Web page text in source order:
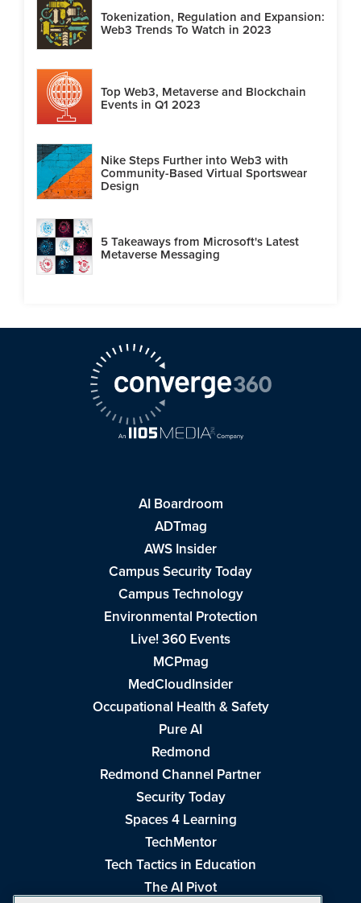
Tokenization, Regulation and Expansion:
Web3 Trends To Watch in 2023
Top Web3, Metaverse and Blockchain
Events in Q1 2023
Nike Steps Further into Web3 with
Community-Based Virtual Sportswear
Design
5 Takeaways from Microsoft's Latest
Metaverse Messaging
AI Boardroom
ADTmag
AWS Insider
Campus Security Today
Campus Technology
Environmental Protection
Live! 360 Events
MCPmag
MedCloudInsider
Occupational Health & Safety
Pure AI
Redmond
Redmond Channel Partner
Security Today
Spaces 4 Learning
TechMentor
Tech Tactics in Education
The AI Pivot